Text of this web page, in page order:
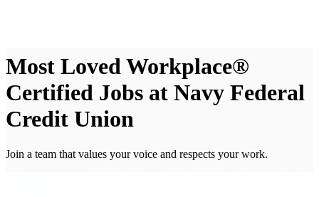
Most Loved Workplace®
Certified Jobs at Navy Federal
Credit Union
Join a team that values your voice and respects your work.